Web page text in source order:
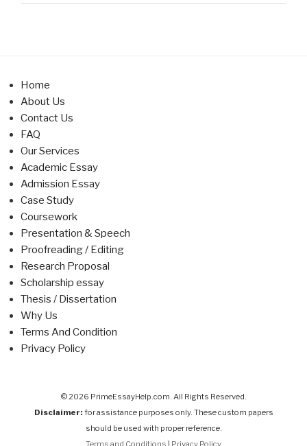
Home
About Us
Contact Us
FAQ
Our Services
Academic Essay
Admission Essay
Case Study
Coursework
Presentation & Speech
Proofreading / Editing
Research Proposal
Scholarship essay
Thesis / Dissertation
Why Us
Terms And Condition
Privacy Policy
© 2026 PrimeEssayHelp.com. All Rights Reserved.
Disclaimer: for assistance purposes only. These custom papers
should be used with proper reference.